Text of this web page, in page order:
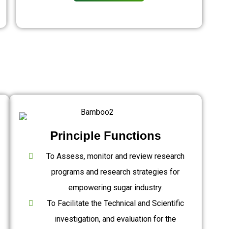
Principle Functions
To Assess, monitor and review research
programs and research strategies for
empowering sugar industry.
To Facilitate the Technical and Scientific
investigation, and evaluation for the